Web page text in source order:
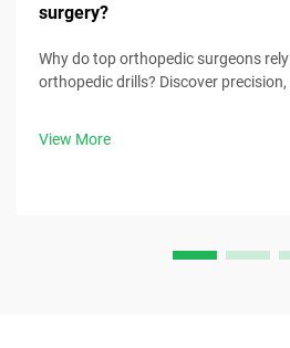
surgery?
Why do top orthopedic surgeons
orthopedic drills? Discover precision,
View More